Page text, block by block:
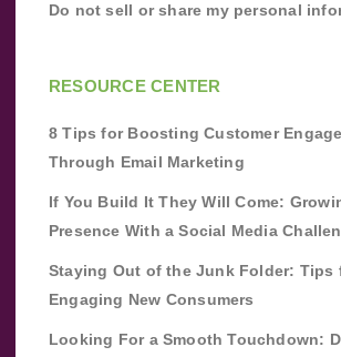
Do not sell or share my personal
RESOURCE CENTER
8 Tips for Boosting Customer
Through Email Marketing
If You Build It They Will Come:
Presence With a Social Media
Staying Out of the Junk Folder: Tips
Engaging New Consumers
Looking For a Smooth Touchdown: